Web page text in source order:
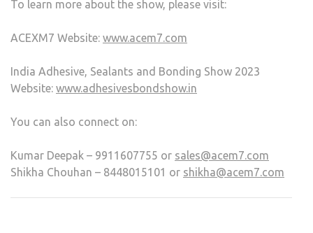
To learn more about the show, please visit:
ACEXM7 Website: www.acem7.com
India Adhesive, Sealants and Bonding Show 2023
Website: www.adhesivesbondshow.in
You can also connect on:
Kumar Deepak – 9911607755 or sales@acem7.com
Shikha Chouhan – 8448015101 or shikha@acem7.com